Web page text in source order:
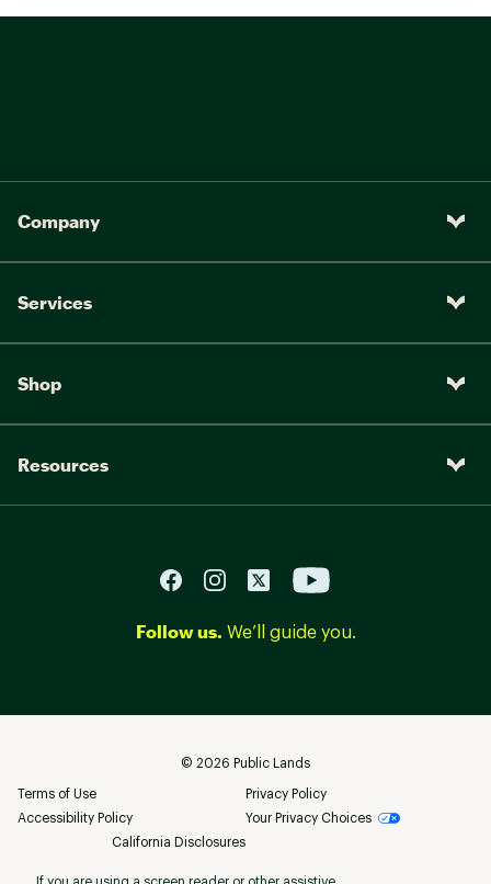
Company
Services
Shop
Resources
Follow us. We’ll guide you.
© 2026 Public Lands
Terms of Use
Privacy Policy
Accessibility Policy
Your Privacy Choices
California Disclosures